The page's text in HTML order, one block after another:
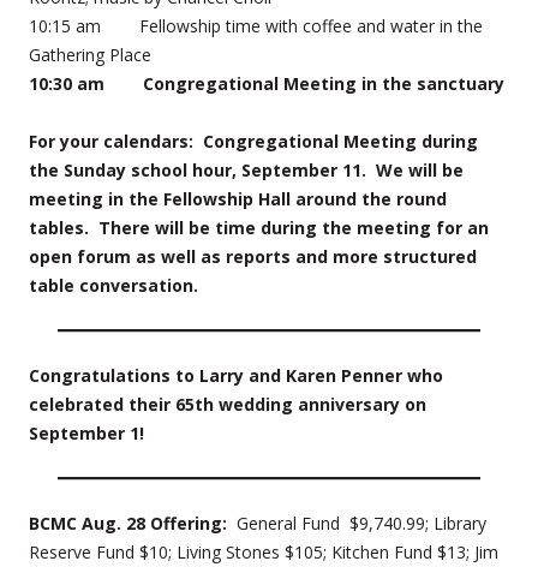
10:15 am Fellowship time with coffee and water in the
Gathering Place
10:30 am Congregational Meeting in the sanctuary
For your calendars: Congregational Meeting during
the Sunday school hour, September 11. We will be
meeting in the Fellowship Hall around the round
tables. There will be time during the meeting for an
open forum as well as reports and more structured
table conversation.
Congratulations to Larry and Karen Penner who
celebrated their 65th wedding anniversary on
September 1!
BCMC Aug. 28 Offering: General Fund $9,740.99; Library
Reserve Fund $10; Living Stones $105; Kitchen Fund $13; Jim